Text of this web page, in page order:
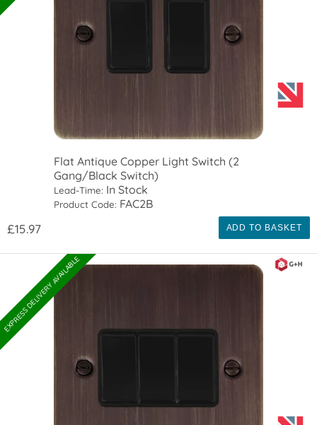
Flat Antique Copper Light Switch (2
Gang/Black Switch)
Lead-Time: In Stock
Product Code: FAC2B
£15.97 ADD TO BASKET
EXPRESS DELIVERY AVAILABLE